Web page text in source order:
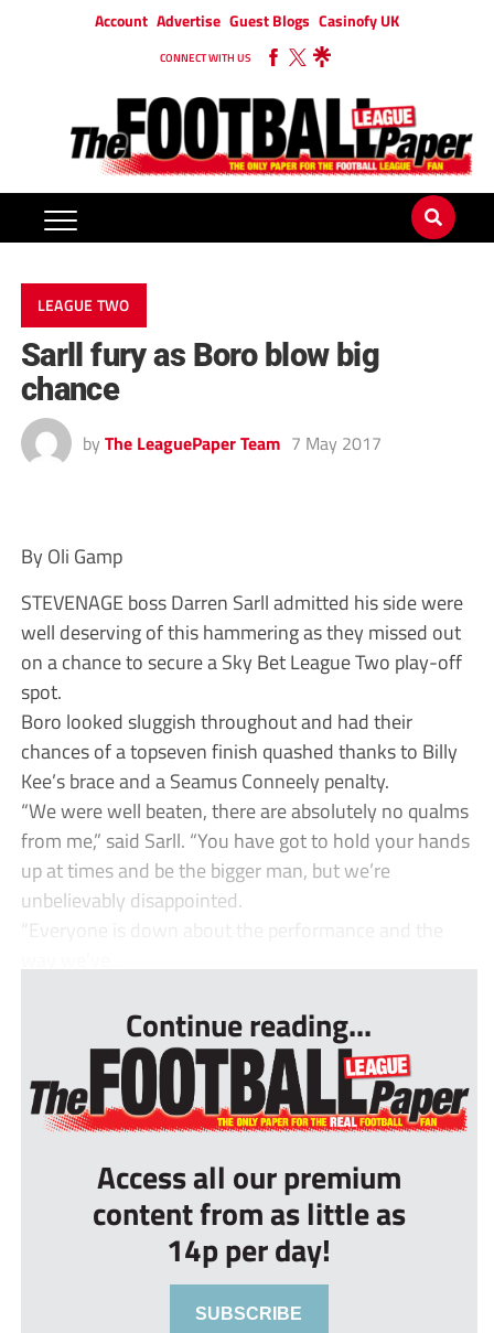
Account Advertise Guest Blogs Casinofy UK
CONNECT WITH US
LEAGUE TWO
Sarll fury as Boro blow big
chance
by The LeaguePaper Team 7 May 2017
By Oli Gamp
STEVENAGE boss Darren Sarll admitted his side were
well deserving of this hammering as they missed out
on a chance to secure a Sky Bet League Two play-off
spot.
Boro looked sluggish throughout and had their
chances of a topseven finish quashed thanks to Billy
Kee’s brace and a Seamus Conneely penalty.
“We were well beaten, there are absolutely no qualms
from me,” said Sarll. “You have got to hold your hands
up at times and be the bigger man, but we’re
unbelievably disappointed.
“Everyone is down about the performance and the
Continue reading...
Access all our premium
content from as little as
14p per day!
SUBSCRIBE